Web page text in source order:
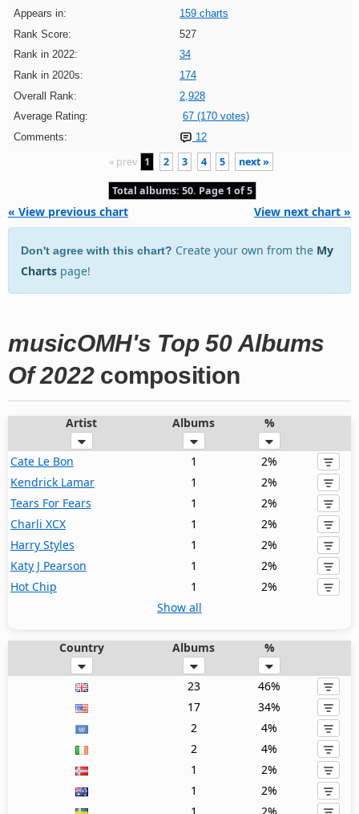
Appears in:
159 charts
Rank Score:
527
Rank in 2022:
34
Rank in 2020s:
174
Overall Rank:
2,928
Average Rating:
67 (170 votes)
Comments:
12
« prev 1 2 3 4 5 next »
Total albums: 50. Page 1 of 5
« View previous chart View next chart »
Don't agree with this chart? Create your own from the My
Charts page!
musicOMH's Top 50 Albums
Of 2022composition
Artist Albums %
Cate Le Bon 1
2%
Kendrick Lamar
1
2%
Tears For Fears
1
2%
Charli XCX
1
2%
Harry Styles
1
2%
Katy J Pearson
1
2%
Hot Chip
1
2%
Show all
Country Albums %
23
46%
17
34%
2
4%
2
4%
1
2%
1
2%